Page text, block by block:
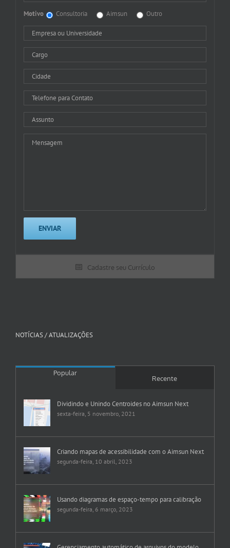
Motivo Consultoria Aimsun Outro
Cadastre seu Currículo
NOTÍCIAS / ATUALIZAÇÕES
Popular
Recente
Dividindo e Unindo Centroides no Aimsun Next
sexta-feira, 5 novembro, 2021
Criando mapas de acessibilidade com o Aimsun Next
segunda-feira, 10 abril, 2023
Usando diagramas de espaço-tempo para calibração
segunda-feira, 6 março, 2023